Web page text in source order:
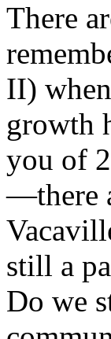
There
II)
growth
you of
—there
still a
Do we